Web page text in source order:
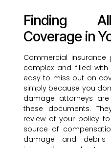
Finding
Coverage in
Commercial
complex and filled with
easy to miss out on
simply because you
damage attorneys
these documents.
review of your policy
source of
damage and debris